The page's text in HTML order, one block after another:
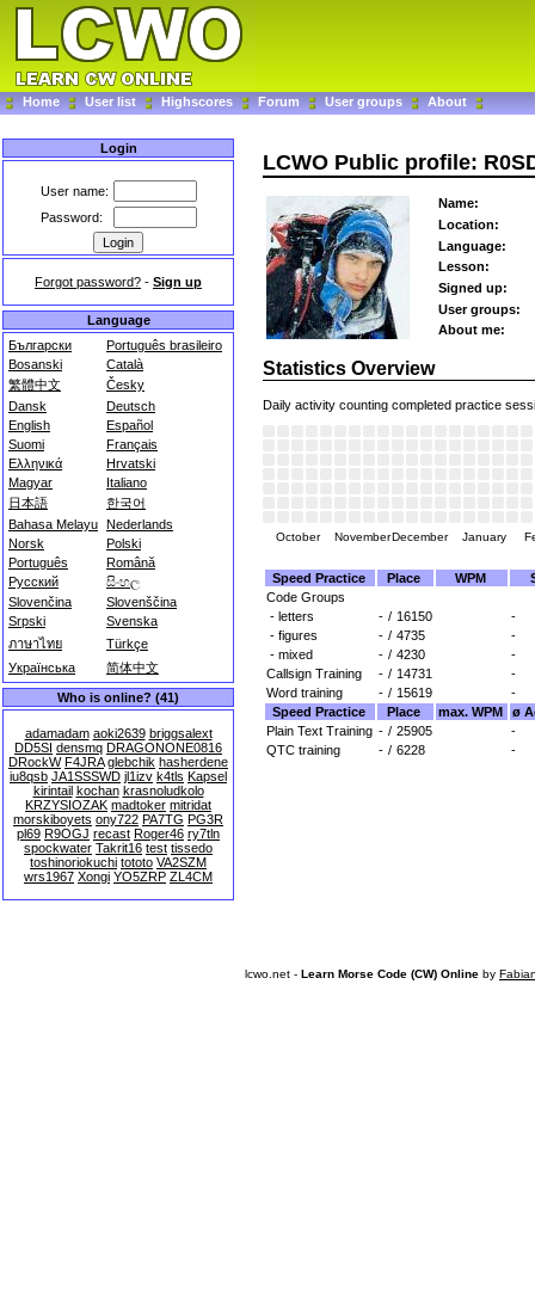
Home User list Highscores Forum User groups About
Login
User name:
Password:
Forgot password? - Sign up
Language
Български
Português brasileiro
Bosanski
Català
繁體中文
Česky
Dansk
Deutsch
English
Español
Suomi
Français
Ελληνικά
Hrvatski
Magyar
Italiano
日本語
한국어
Bahasa Melayu Nederlands
Norsk
Polski
Português
Română
Русский
සිංහල
Slovenčina
Slovenščina
Srpski
Svenska
ภาษาไทย
Türkçe
Українська
简体中文
Who is online? (41)
adamadam aoki2639 briggsalext
DD5SI densmq DRAGONONE0816
DRockW F4JRA glebchik hasherdene
iu8qsb JA1SSSWD jl1izv k4tls Kapsel
kirintail kochan krasnoludkolo
KRZYSIOZAK madtoker mitridat
morskiboyets ony722 PA7TG PG3R
pl69 R9OGJ recast Roger46 ry7tln
spockwater Takrit16 test tissedo
toshinoriokuchi tototo VA2SZM
wrs1967 Xongi YO5ZRP ZL4CM
LCWO Public profile:
Name:
Location:
Language:
Lesson:
Signed up:
User groups:
About me:
Statistics Overview
Daily activity counting completed practice
October NovemberDecember January
Speed Practice Place WPM
Code Groups
- letters
- / 16150
-
- figures
- / 4735
-
- mixed
- / 4230
-
Callsign Training
- / 14731
-
Word training
- / 15619
-
Speed Practice
Place max. WPM
ø
Plain Text Training - / 25905
-
QTC training
- / 6228 -
lcwo.net - Learn Morse Code (CW) Online by